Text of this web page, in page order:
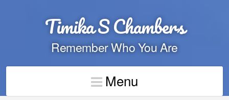
Timika S Chambers
Remember Who You Are
Menu